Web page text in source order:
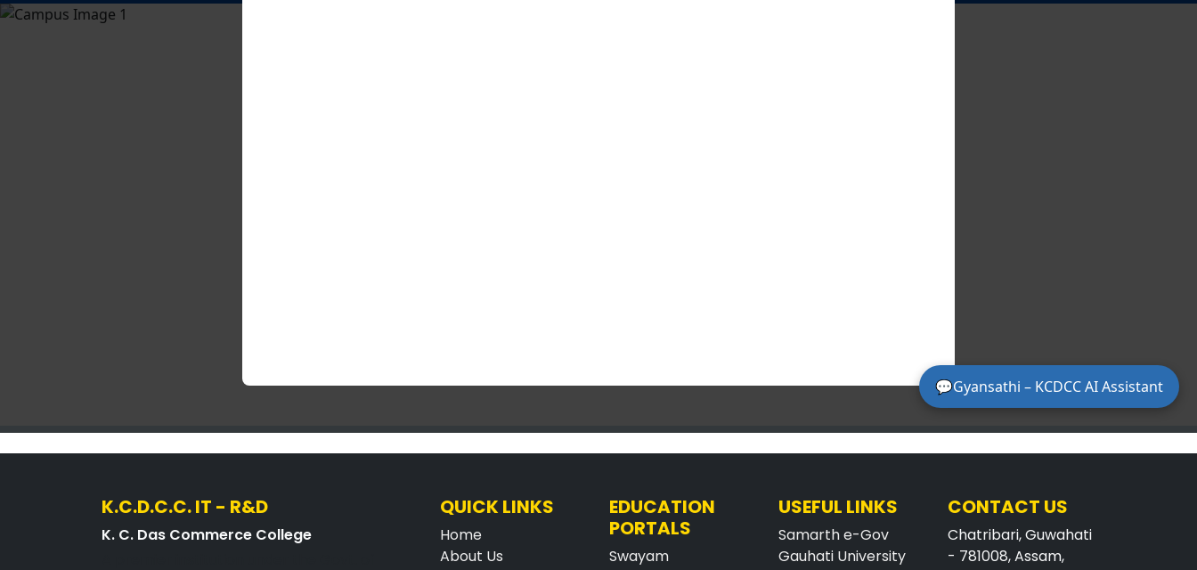
K.C.D.C.C. IT - R&D
K. C. Das Commerce College
QUICK LINKS
Home
About Us
EDUCATION
PORTALS
Swayam
USEFUL LINKS
Samarth e-Gov
Gauhati University
CONTACT US
Chatribari, Guwahati
- 781008, Assam,